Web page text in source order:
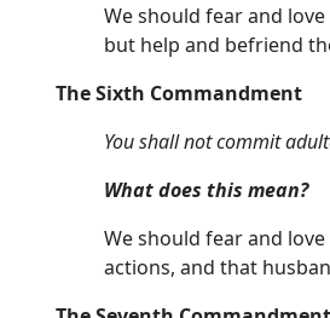
We should fear and
but help and befriend
The Sixth Commandment
You shall not commit
What does this mean?
We should fear and
actions, and that